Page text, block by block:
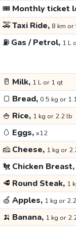
🎟️ Monthly ticket
🚕Taxi Ride, 8 km or
⛽ Gas / Petrol, 1 L
🥛 Milk, 1 L or 1 qt
🍞 Bread, 0.5 kg or
🍚 Rice, 1 kg or 2.2 lb
🥚 Eggs, x12
🧀 Cheese, 1 kg or
🐔 Chicken Breast,
🥩 Round Steak, 1
🍏 Apples, 1 kg or
🍌 Banana, 1 kg or